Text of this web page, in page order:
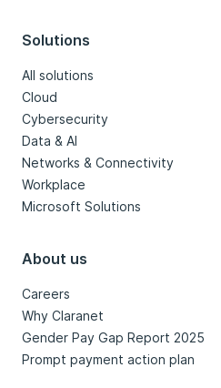
Solutions
All solutions
Cloud
Cybersecurity
Data & AI
Networks & Connectivity
Workplace
Microsoft Solutions
About us
Careers
Why Claranet
Gender Pay Gap Report 2025
Prompt payment action plan